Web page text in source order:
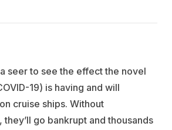
seer to see the effect the novel
19) is having and will
cruise ships. Without
go bankrupt and thousands